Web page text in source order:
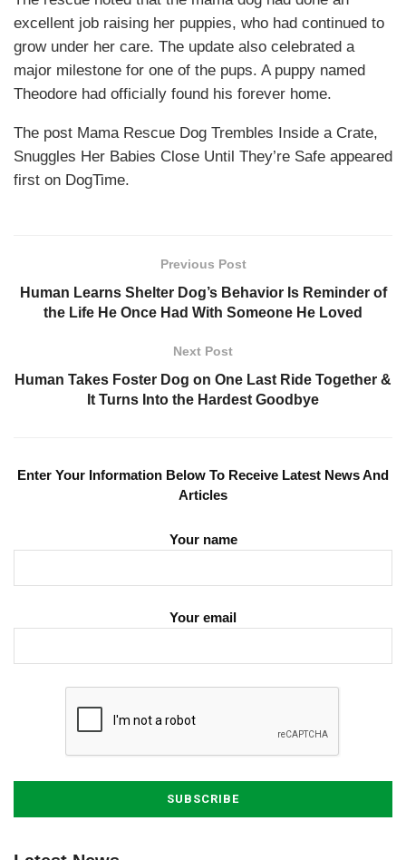
excellent job raising her puppies, who had continued to
grow under her care. The update also celebrated a
major milestone for one of the pups. A puppy named
Theodore had officially found his forever home.
The post Mama Rescue Dog Trembles Inside a Crate,
Snuggles Her Babies Close Until They’re Safe appeared
first on DogTime.
Previous Post
Human Learns Shelter Dog’s Behavior Is Reminder of
the Life He Once Had With Someone He Loved
Next Post
Human Takes Foster Dog on One Last Ride Together &
It Turns Into the Hardest Goodbye
Enter Your Information Below To Receive Latest News And
Articles
Your name
Your email